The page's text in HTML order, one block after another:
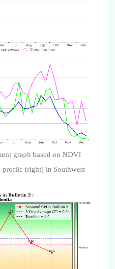
graph based on NDVI
(right) in Southwest